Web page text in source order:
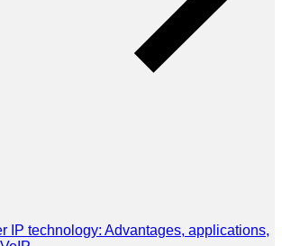
IP technology: Advantages, applications,